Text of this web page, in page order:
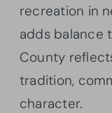
recreation in
adds balance
County
tradition,
character.